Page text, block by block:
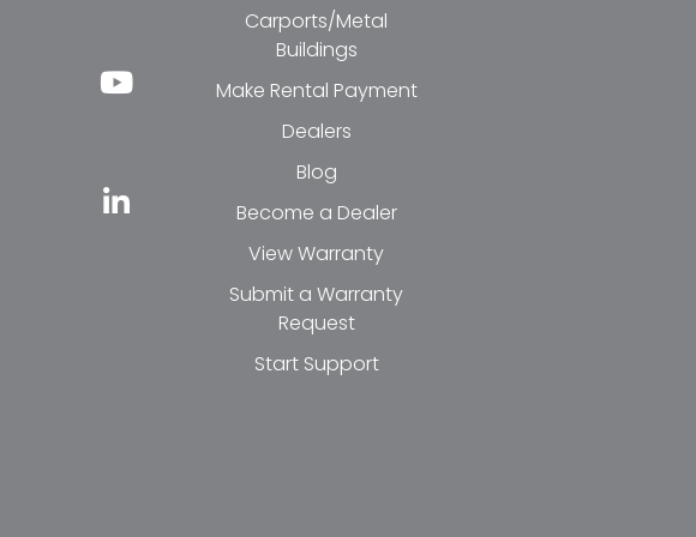
Carports/Metal
Buildings
Make Rental Payment
Dealers
Blog
Become a Dealer
View Warranty
Submit a Warranty
Request
Start Support